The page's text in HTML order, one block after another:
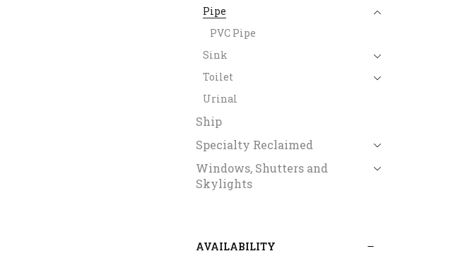
Pipe
PVC Pipe
Sink
Toilet
Urinal
Ship
Specialty Reclaimed
Windows, Shutters and
Skylights
AVAILABILITY